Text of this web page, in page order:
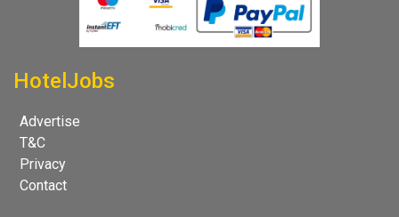
HotelJobs
Advertise
T&C
Privacy
Contact